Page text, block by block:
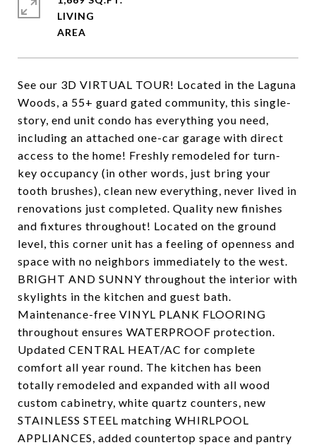
See our 3D VIRTUAL TOUR! Located in the Laguna
Woods, a 55+ guard gated community, this single-
story, end unit condo has everything you need,
including an attached one-car garage with direct
access to the home! Freshly remodeled for turn-
key occupancy (in other words, just bring your
tooth brushes), clean new everything, never lived in
renovations just completed. Quality new finishes
and fixtures throughout! Located on the ground
level, this corner unit has a feeling of openness and
space with no neighbors immediately to the west.
BRIGHT AND SUNNY throughout the interior with
skylights in the kitchen and guest bath.
Maintenance-free VINYL PLANK FLOORING
throughout ensures WATERPROOF protection.
Updated CENTRAL HEAT/AC for complete
comfort all year round. The kitchen has been
totally remodeled and expanded with all wood
custom cabinetry, white quartz counters, new
STAINLESS STEEL matching WHIRLPOOL
APPLIANCES, added countertop space and pantry
LIVING